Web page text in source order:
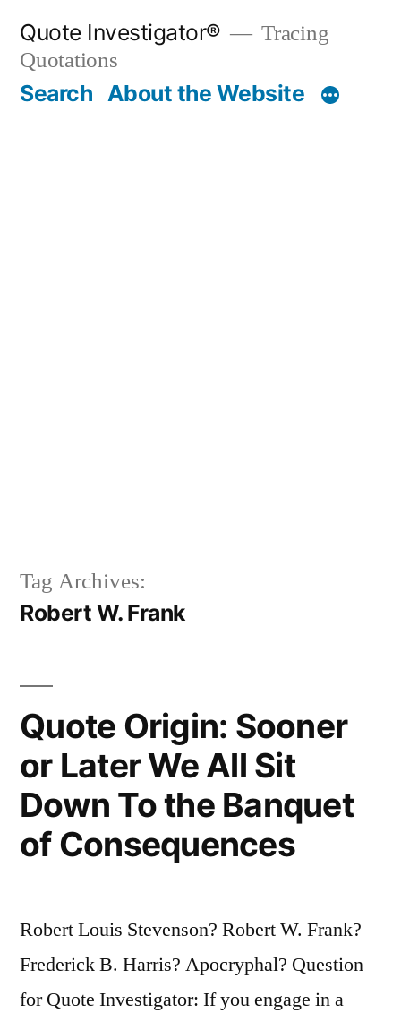
content
Quote Investigator®
Tracing
Quotations
Search About the Website
Tag Archives:
Robert W. Frank
Quote Origin: Sooner
or Later We All Sit
Down To the Banquet
of Consequences
Robert Louis Stevenson? Robert W. Frank?
Frederick B. Harris? Apocryphal? Question
for Quote Investigator: If you engage in a